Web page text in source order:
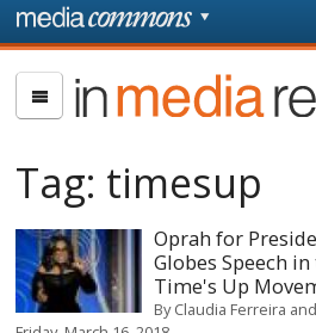
Skip to main content
page
In
Media
Tag: timesup
Oprah for
Globes Speech
Time's Up
ByClaudia Ferreira